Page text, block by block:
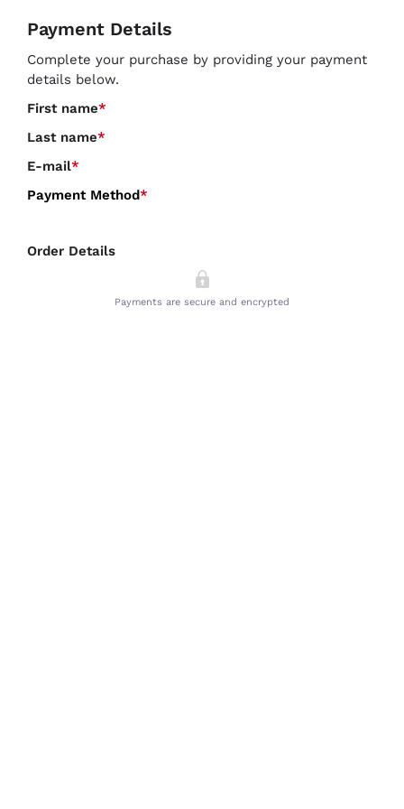
Payment Details
Complete your purchase by providing your payment
details below.
First name*
Last name*
E-mail*
Payment Method*
Order Details
Payments are secure and encrypted